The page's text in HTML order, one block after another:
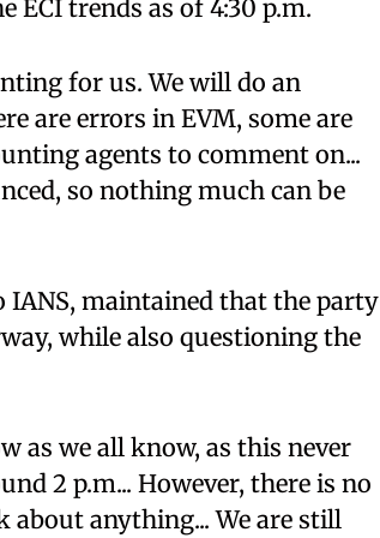
ECI trends as of 4:30 p.m.
for us. We will do an
are errors in EVM, some are
agents to comment on...
so nothing much can be
IANS, maintained that the party
while also questioning the
as we all know, as this never
2 p.m... However, there is no
about anything... We are still